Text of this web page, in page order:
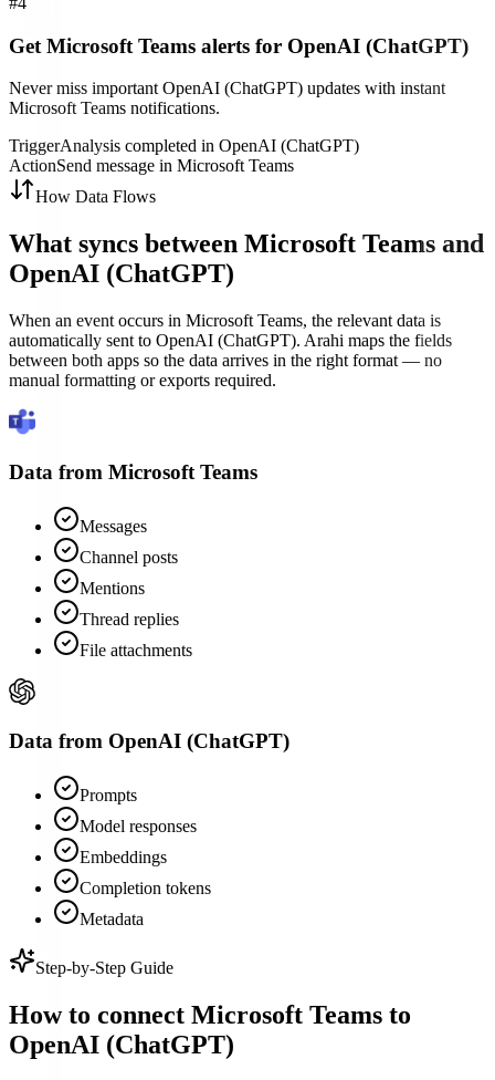
Get Microsoft Teams alerts for OpenAI (ChatGPT)
Never miss important OpenAI (ChatGPT) updates with instant
Microsoft Teams notifications.
TriggerAnalysis completed in OpenAI (ChatGPT)
ActionSend message in Microsoft Teams
How Data Flows
What syncs between Microsoft Teams and
OpenAI (ChatGPT)
When an event occurs in Microsoft Teams, the relevant data is
automatically sent to OpenAI (ChatGPT). Arahi maps the fields
between both apps so the data arrives in the right format — no
manual formatting or exports required.
Data from Microsoft Teams
Messages
Channel posts
Mentions
Thread replies
File attachments
Data from OpenAI (ChatGPT)
Prompts
Model responses
Embeddings
Completion tokens
Metadata
Step-by-Step Guide
How to connect Microsoft Teams to
OpenAI (ChatGPT)